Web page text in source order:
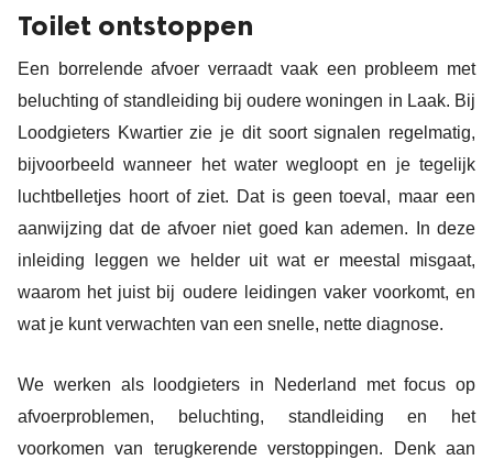
Toilet ontstoppen
Een borrelende afvoer verraadt vaak een probleem met
beluchting of standleiding bij oudere woningen in Laak. Bij
Loodgieters Kwartier zie je dit soort signalen regelmatig,
bijvoorbeeld wanneer het water wegloopt en je tegelijk
luchtbelletjes hoort of ziet. Dat is geen toeval, maar een
aanwijzing dat de afvoer niet goed kan ademen. In deze
inleiding leggen we helder uit wat er meestal misgaat,
waarom het juist bij oudere leidingen vaker voorkomt, en
wat je kunt verwachten van een snelle, nette diagnose.
We werken als loodgieters in Nederland met focus op
afvoerproblemen, beluchting, standleiding en het
voorkomen van terugkerende verstoppingen. Denk aan